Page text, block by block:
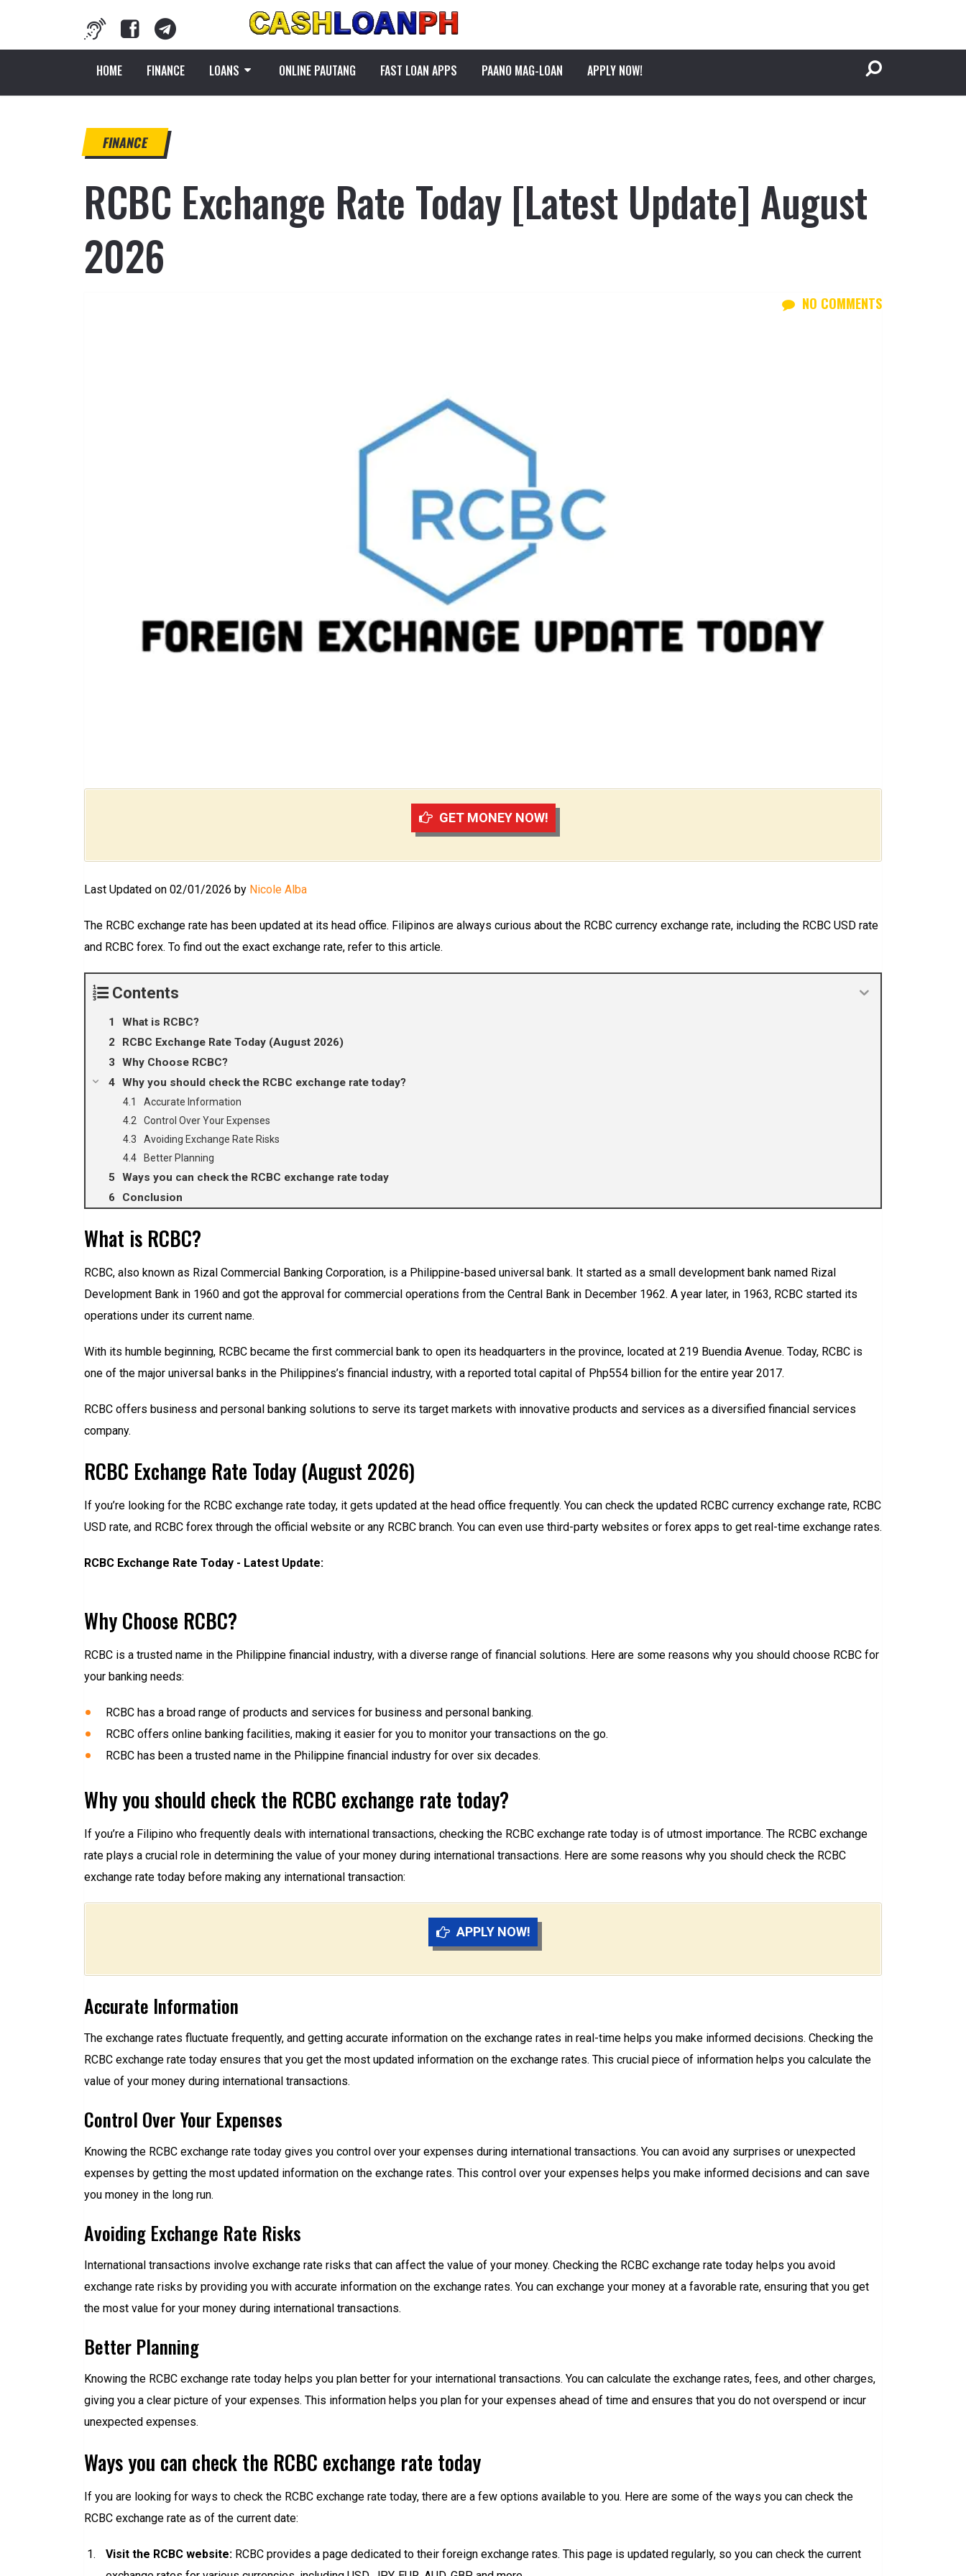
HOME FINANCE LOANS ONLINE PAUTANG FAST LOAN APPS PAANO MAG-LOAN APPLY NOW!
FINANCE
RCBC Exchange Rate Today [Latest Update] August
2026
NO COMMENTS
GET MONEY NOW!
Last Updated on 02/01/2026 by Nicole Alba
The RCBC exchange rate has been updated at its head office. Filipinos are always curious about the RCBC currency exchange rate, including the RCBC USD rate
and RCBC forex. To find out the exact exchange rate, refer to this article.
Contents
What is RCBC?
RCBC Exchange Rate Today (August 2026)
Why Choose RCBC?
Why you should check the RCBC exchange rate today?
Accurate Information
Control Over Your Expenses
Avoiding Exchange Rate Risks
Better Planning
Ways you can check the RCBC exchange rate today
Conclusion
What is RCBC?
RCBC, also known as Rizal Commercial Banking Corporation, is a Philippine-based universal bank. It started as a small development bank named Rizal
Development Bank in 1960 and got the approval for commercial operations from the Central Bank in December 1962. A year later, in 1963, RCBC started its
operations under its current name.
With its humble beginning, RCBC became the first commercial bank to open its headquarters in the province, located at 219 Buendia Avenue. Today, RCBC is
one of the major universal banks in the Philippines’s financial industry, with a reported total capital of Php554 billion for the entire year 2017.
RCBC offers business and personal banking solutions to serve its target markets with innovative products and services as a diversified financial services
company.
RCBC Exchange Rate Today (August 2026)
If you’re looking for the RCBC exchange rate today, it gets updated at the head office frequently. You can check the updated RCBC currency exchange rate, RCBC
USD rate, and RCBC forex through the official website or any RCBC branch. You can even use third-party websites or forex apps to get real-time exchange rates.
RCBC Exchange Rate Today - Latest Update:
Why Choose RCBC?
RCBC is a trusted name in the Philippine financial industry, with a diverse range of financial solutions. Here are some reasons why you should choose RCBC for
your banking needs:
RCBC has a broad range of products and services for business and personal banking.
RCBC offers online banking facilities, making it easier for you to monitor your transactions on the go.
RCBC has been a trusted name in the Philippine financial industry for over six decades.
Why you should check the RCBC exchange rate today?
If you’re a Filipino who frequently deals with international transactions, checking the RCBC exchange rate today is of utmost importance. The RCBC exchange
rate plays a crucial role in determining the value of your money during international transactions. Here are some reasons why you should check the RCBC
exchange rate today before making any international transaction:
APPLY NOW!
Accurate Information
The exchange rates fluctuate frequently, and getting accurate information on the exchange rates in real-time helps you make informed decisions. Checking the
RCBC exchange rate today ensures that you get the most updated information on the exchange rates. This crucial piece of information helps you calculate the
value of your money during international transactions.
Control Over Your Expenses
Knowing the RCBC exchange rate today gives you control over your expenses during international transactions. You can avoid any surprises or unexpected
expenses by getting the most updated information on the exchange rates. This control over your expenses helps you make informed decisions and can save
you money in the long run.
Avoiding Exchange Rate Risks
International transactions involve exchange rate risks that can affect the value of your money. Checking the RCBC exchange rate today helps you avoid
exchange rate risks by providing you with accurate information on the exchange rates. You can exchange your money at a favorable rate, ensuring that you get
the most value for your money during international transactions.
Better Planning
Knowing the RCBC exchange rate today helps you plan better for your international transactions. You can calculate the exchange rates, fees, and other charges,
giving you a clear picture of your expenses. This information helps you plan for your expenses ahead of time and ensures that you do not overspend or incur
unexpected expenses.
Ways you can check the RCBC exchange rate today
If you are looking for ways to check the RCBC exchange rate today, there are a few options available to you. Here are some of the ways you can check the
RCBC exchange rate as of the current date:
Visit the RCBC website: RCBC provides a page dedicated to their foreign exchange rates. This page is updated regularly, so you can check the current